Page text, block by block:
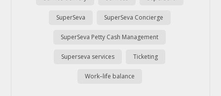
SuperSeva SuperSeva Concierge
SuperSeva Petty Cash Management
Superseva services Ticketing
Work–life balance